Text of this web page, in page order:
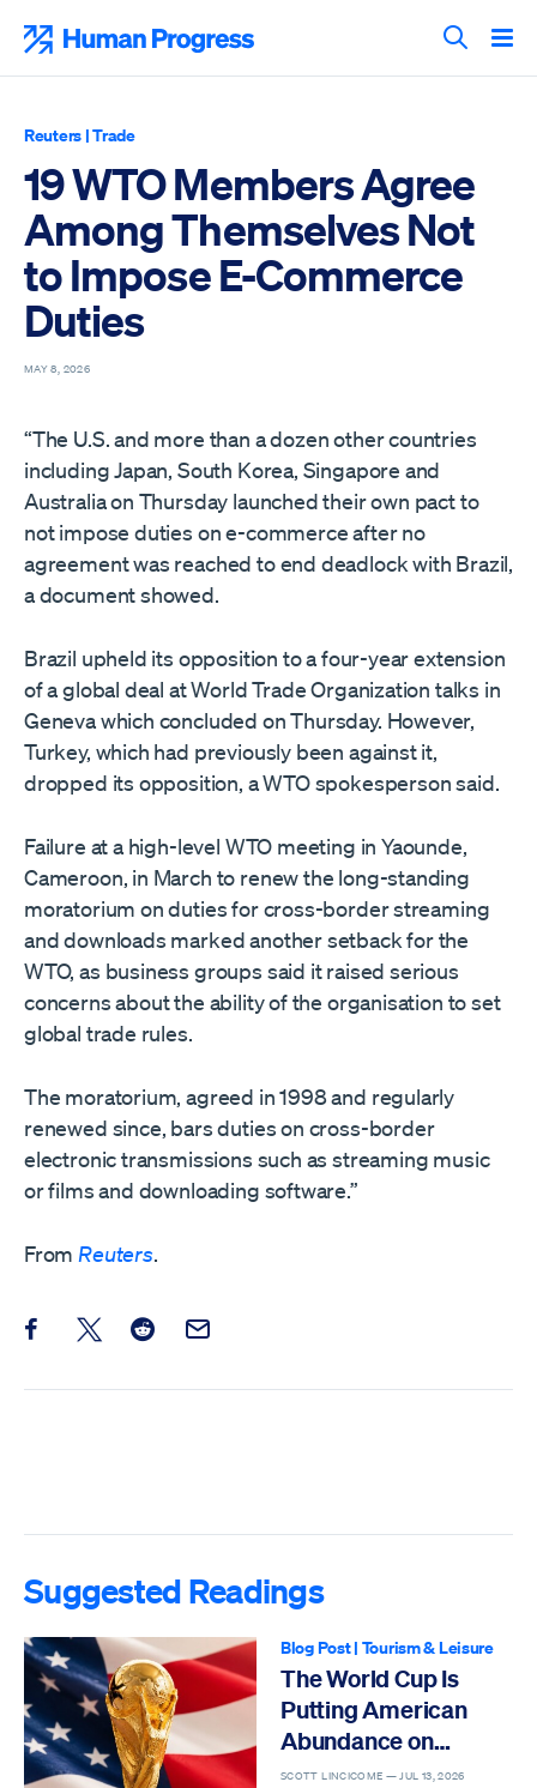
content
Search
Reuters |Trade
19 WTO Members Agree
Among Themselves Not
to Impose E-Commerce
Duties
MAY 8, 2026
“The U.S. and ‌more than a dozen other countries
including Japan, South Korea, Singapore and
Australia on Thursday launched their own pact to
not impose duties on e-commerce after no
agreement was reached to end deadlock with Brazil,
a document showed.
Brazil upheld its opposition to a four-year extension
of a global deal at World Trade Organization talks ​in
Geneva which concluded on Thursday. However,
Turkey, which had previously been against it,
dropped its opposition, a WTO spokesperson said.
Failure ​at a high-level WTO meeting in Yaounde,
Cameroon, in March to renew the long-standing
moratorium on duties for cross-border ⁠streaming
and downloads marked another setback for the
WTO, as business groups said it raised serious
concerns about the ability of the ​organisation to set
global trade rules.
The moratorium, agreed in 1998 and regularly
renewed since, bars duties on cross-border
electronic transmissions such as streaming music ​
or films and downloading software.”
From Reuters.
Share this post on Facebook
Share this post on X
Share this post on Reddit
Email this Post
Suggested Readings
Blog Post| Tourism & Leisure
The World Cup Is
Putting American
Abundance on
Display
SCOTT LINCICOME — JUL 13, 2026